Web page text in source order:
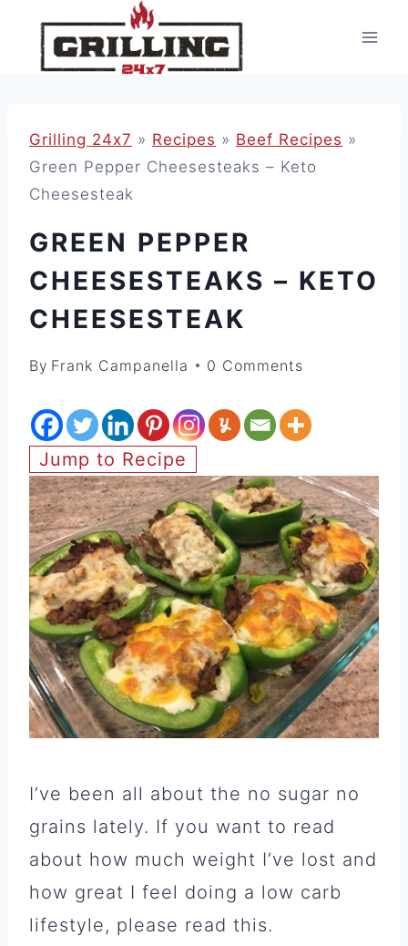
Grilling 24x7 » Recipes » Beef Recipes »
Green Pepper Cheesesteaks – Keto
Cheesesteak
GREEN PEPPER
CHEESESTEAKS – KETO
CHEESESTEAK
By Frank Campanella 0 Comments
Jump to Recipe
I’ve been all about the no sugar no
grains lately. If you want to read
about how much weight I’ve lost and
how great I feel doing a low carb
lifestyle, please read this.